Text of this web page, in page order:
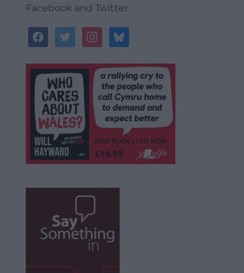
Facebook and Twitter
facebooktwitterinstagrambluesky